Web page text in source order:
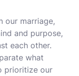
our marriage,
and purpose,
each other.
what
prioritize our